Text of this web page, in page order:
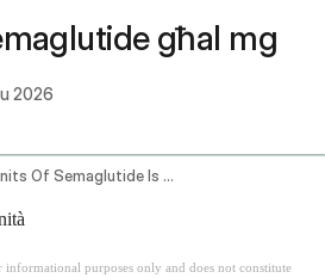
għal mg
2026
40 Units Of Semaglutide Is How Many Mg
informational purposes only and does not constitute